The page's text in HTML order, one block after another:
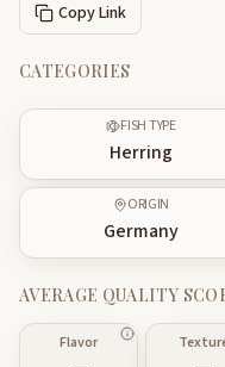
Copy Link
CATEGORIES
FISH TYPE
Herring
ORIGIN
Germany
AVERAGE QUALITY
Flavor